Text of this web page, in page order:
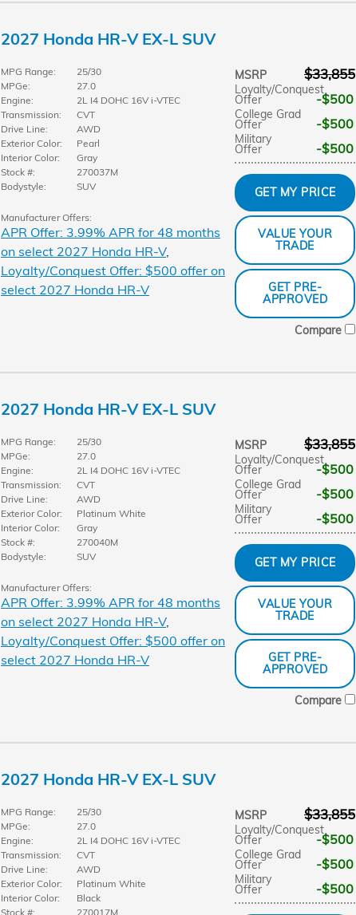
2027 Honda HR-V EX-L SUV
MSRP $33,855
Loyalty/Conquest
Offer $500
College Grad
Offer $500
Military
Offer $500
GET MY PRICE
VALUE YOUR
TRADE
GET PRE-
APPROVED
MPG Range:
25/30
MPGe:
27.0
Engine:
2L I4 DOHC 16V i-VTEC
Transmission:
CVT
Drive Line:
AWD
Exterior Color:
Pearl
Interior Color:
Gray
Stock #:
270037M
Bodystyle:
SUV
Manufacturer Offers:
APR Offer: 3.99% APR for 48 months
on select 2027 Honda HR-V,
Loyalty/Conquest Offer: $500 offer on
select 2027 Honda HR-V
Compare
2027 Honda HR-V EX-L SUV
MSRP $33,855
Loyalty/Conquest
Offer $500
College Grad
Offer $500
Military
Offer $500
GET MY PRICE
VALUE YOUR
TRADE
GET PRE-
APPROVED
MPG Range:
25/30
MPGe:
27.0
Engine:
2L I4 DOHC 16V i-VTEC
Transmission:
CVT
Drive Line:
AWD
Exterior Color:
Platinum White
Interior Color:
Gray
Stock #:
270040M
Bodystyle:
SUV
Manufacturer Offers:
APR Offer: 3.99% APR for 48 months
on select 2027 Honda HR-V,
Loyalty/Conquest Offer: $500 offer on
select 2027 Honda HR-V
Compare
2027 Honda HR-V EX-L SUV
MSRP $33,855
Loyalty/Conquest
Offer $500
College Grad
Offer $500
Military
Offer $500
MPG Range:
25/30
MPGe:
27.0
Engine:
2L I4 DOHC 16V i-VTEC
Transmission:
CVT
Drive Line:
AWD
Exterior Color:
Platinum White
Interior Color:
Black
Stock #:
270017M